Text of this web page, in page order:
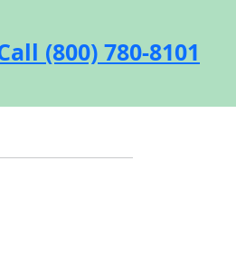
(800) 780-8101